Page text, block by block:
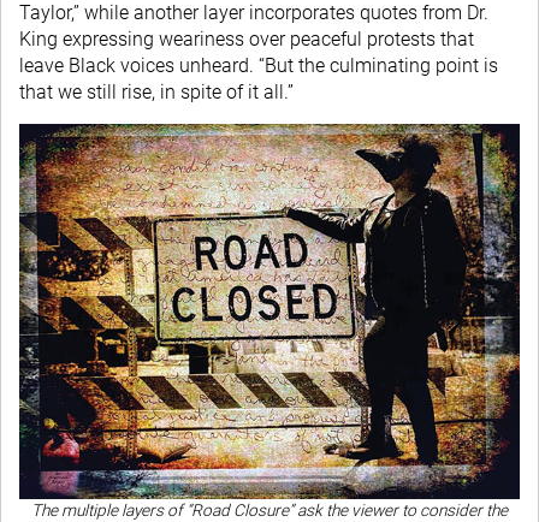
Taylor,” while another layer incorporates quotes from Dr.
King expressing weariness over peaceful protests that
leave Black voices unheard. “But the culminating point is
that we still rise, in spite of it all.”
The multiple layers of “Road Closure” ask the viewer to consider the